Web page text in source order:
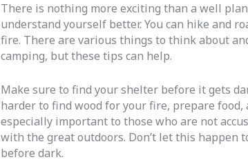
There is nothing more exciting than a well
understand yourself better. You can hike and
fire. There are various things to think about
camping, but these tips can help.
Make sure to find your shelter before it gets
harder to find wood for your fire, prepare food,
especially important to those who are not
with the great outdoors. Don’t let this happen
before dark.